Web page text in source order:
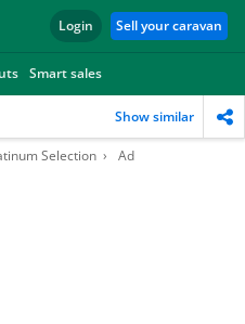
Login Sell your caravan
Smart sales
Show similar
Selection Ad